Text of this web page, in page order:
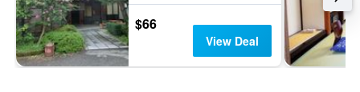
$66
View Deal